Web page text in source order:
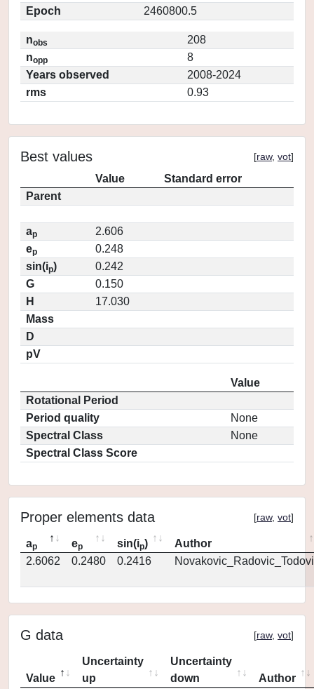
Epoch
2460800.5
nobs
208
nopp
8
Years observed
2008-2024
rms
0.93
Best values [raw, vot]
Value
Standard error
Parent
ap
2.606
ep
0.248
sin(ip)
0.242
G
0.150
H
17.030
Mass
D
pV
Value
Rotational Period
Period quality
None
Spectral Class
None
Spectral Class Score
Proper elements data [raw, vot]
ap ep sin(ip)
Author
2.6062
0.2480 0.2416
G data [raw, vot]
Value
Uncertainty
up
Uncertainty
down
Author